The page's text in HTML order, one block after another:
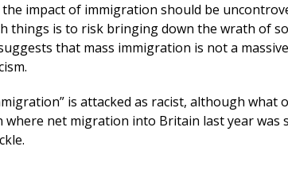
impact of immigration should be
things is to risk bringing down the wrath of
that mass immigration is not a
is attacked as racist, although what
net migration into Britain last year was